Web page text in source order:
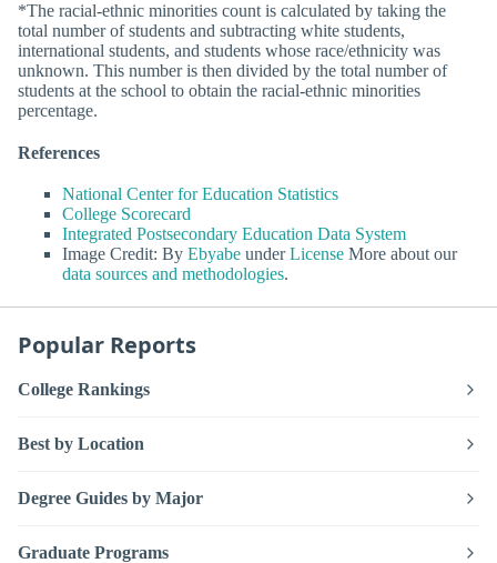
*The racial-ethnic minorities count is calculated by taking the
total number of students and subtracting white students,
international students, and students whose race/ethnicity was
unknown. This number is then divided by the total number of
students at the school to obtain the racial-ethnic minorities
percentage.
References
National Center for Education Statistics
College Scorecard
Integrated Postsecondary Education Data System
Image Credit: By Ebyabe underLicense More about our
data sources and methodologies.
Popular Reports
College Rankings
Best by Location
Degree Guides by Major
Graduate Programs